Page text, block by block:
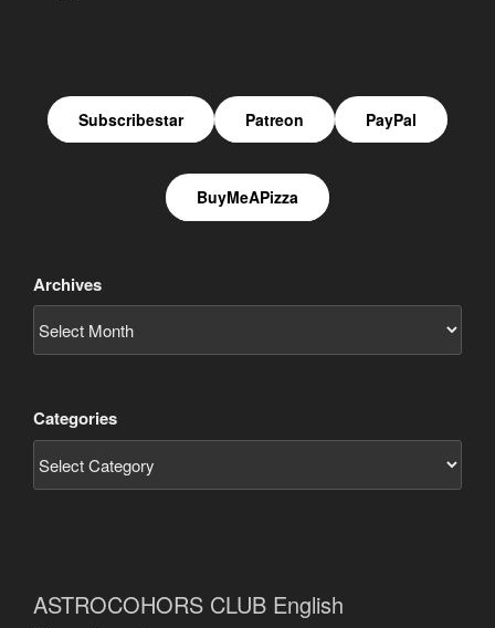
Subscribestar Patreon PayPal
BuyMeAPizza
Archives
Categories
ASTROCOHORS CLUB English